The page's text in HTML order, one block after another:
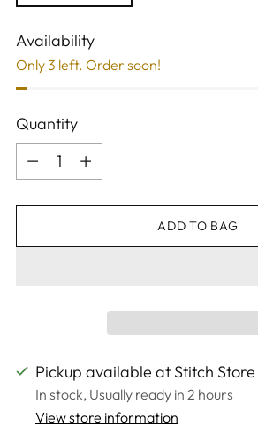
Availability
Only 3 left. Order soon!
Quantity
Quantity
ADD TO BAG
Pickup available at Stitch Store
In stock, Usually ready in 2 hours
View store information